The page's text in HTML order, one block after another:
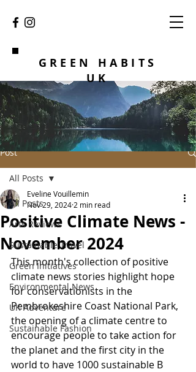
GREEN HABITS
UK
Post
All Posts
Arts Reviews
Sustainable Travel
Green Initiatives
Environmental News
UK Adventure
Sustainable Fashion
All Posts
Positive Climate News -
November 2024
Eveline Vouillemin
Nov 29, 2024 2 min read
This month's collection of positive
climate news stories highlight hope
for conservationists in the
Pembrokeshire Coast National Park,
the opening of a climate centre to
encourage people to take action for
the planet and the first city in the
world to have 1000 sustainable B